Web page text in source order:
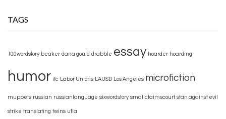
TAGS
100wordstory beaker dana gould drabble essay hoarder hoarding
humor ifc Labor Unions LAUSD Los Angeles microfiction
muppets russian russianlanguage sixwordstory smallclaimscourt stan against evil
strike translating twins utla